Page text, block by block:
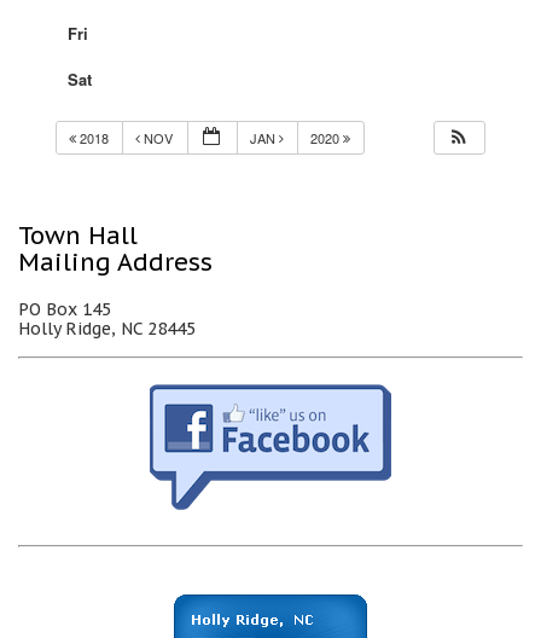
Fri
Sat
2018 NOV JAN 2020
Town Hall
Mailing Address
PO Box 145
Holly Ridge, NC 28445